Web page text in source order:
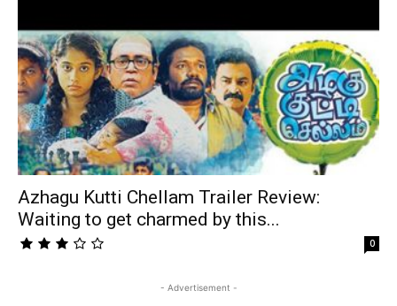
Azhagu Kutti Chellam Trailer Review:
Waiting to get charmed by this...
0
- Advertisement -